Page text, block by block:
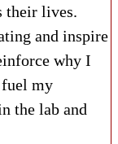
their lives.
and inspire
why I
fuel my
the lab and